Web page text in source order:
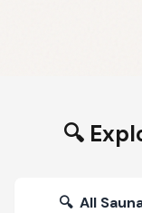
🔍
🔍 All